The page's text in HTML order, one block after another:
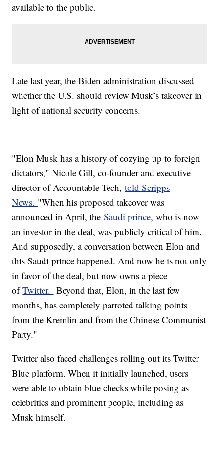
available to the public.
Late last year, the Biden administration discussed
whether the U.S. should review Musk’s takeover in
light of national security concerns.
"Elon Musk has a history of cozying up to foreign
dictators," Nicole Gill, co-founder and executive
director of Accountable Tech,told Scripps
News. "When his proposed takeover was
announced in April, theSaudi prince, who is now
an investor in the deal, was publicly critical of him.
And supposedly, a conversation between Elon and
this Saudi prince happened. And now he is not only
in favor of the deal, but now owns a piece
ofTwitter. Beyond that, Elon, in the last few
months, has completely parroted talking points
from the Kremlin and from the Chinese Communist
Party."
Twitter also faced challenges rolling out its Twitter
Blue platform. When it initially launched, users
were able to obtain blue checks while posing as
celebrities and prominent people, including as
Musk himself.